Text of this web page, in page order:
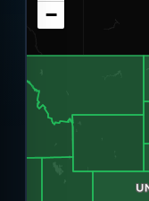
−